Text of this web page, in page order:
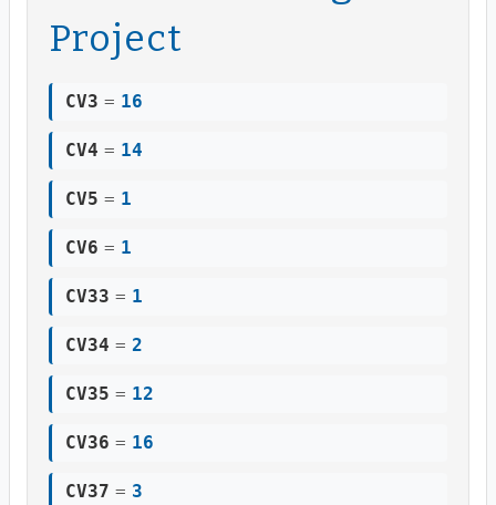
Project
CV3 = 16
CV4 = 14
CV5 = 1
CV6 = 1
CV33 = 1
CV34 = 2
CV35 = 12
CV36 = 16
CV37 = 3